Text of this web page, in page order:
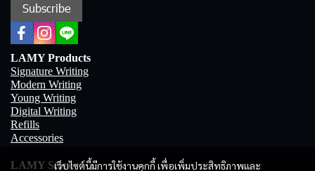
เว็บไซต์นี้มีการใช้งานคุกกี้ เพื่อเพิ่มประสิทธิภาพและ
Subscribe
LAMY Products
Signature Writing
Modern Writing
Young Writing
Digital Writing
Refills
Accessories
LAMY Store